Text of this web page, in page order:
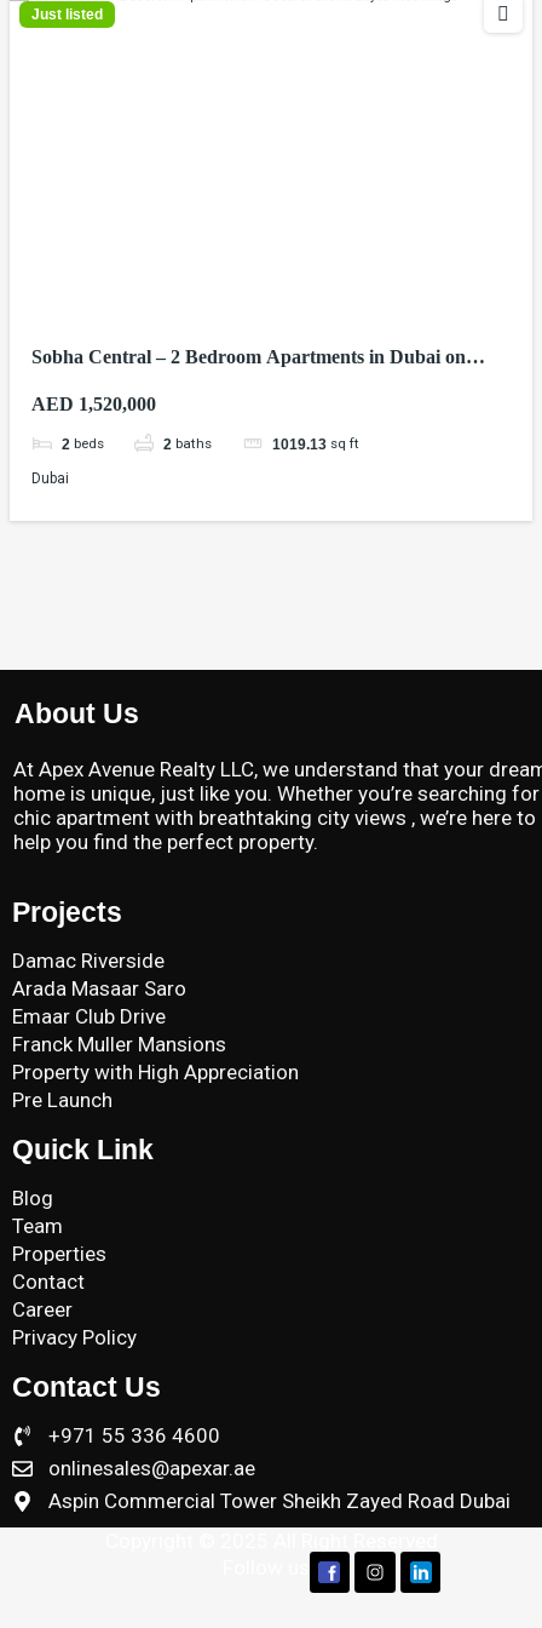
Just listed
Sobha Central – 2 Bedroom Apartments in Dubai on
AED 1,520,000
2 beds 2 baths 1019.13 sq ft
Dubai
About Us
At Apex Avenue Realty LLC, we understand that your
home is unique, just like you. Whether you’re searching
chic apartment with breathtaking city views , we’re here to
help you find the perfect property.
Projects
Damac Riverside
Arada Masaar Saro
Emaar Club Drive
Franck Muller Mansions
Property with High Appreciation
Pre Launch
Quick Link
Blog
Team
Properties
Contact
Career
Privacy Policy
Contact Us
+971 55 336 4600
onlinesales@apexar.ae
Aspin Commercial Tower Sheikh Zayed Road Dubai